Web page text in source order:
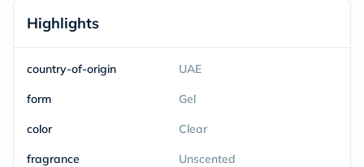
Highlights
country-of-origin UAE
form Gel
color Clear
fragrance Unscented